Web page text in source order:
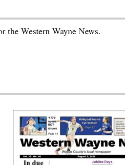
the Western Wayne News.